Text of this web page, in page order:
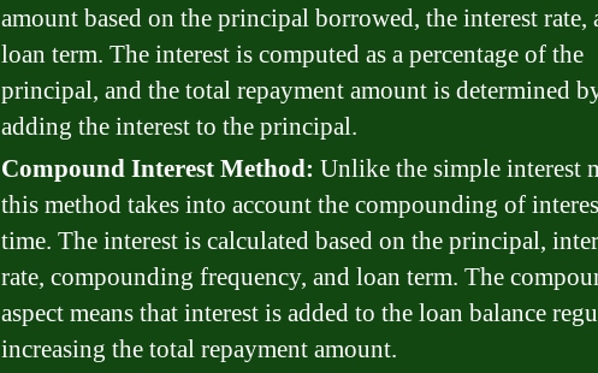
amount based on the principal borrowed, the interest rate,
loan term. The interest is computed as a percentage of the
principal, and the total repayment amount is determined
adding the interest to the principal.
Compound Interest Method: Unlike the simple interest
this method takes into account the compounding of
time. The interest is calculated based on the principal,
rate, compounding frequency, and loan term. The
aspect means that interest is added to the loan balance
increasing the total repayment amount.